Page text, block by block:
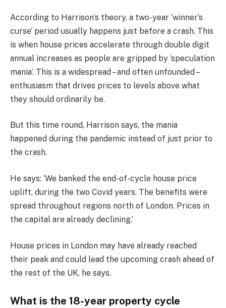
According to Harrison’s theory, a two-year ‘winner’s
curse’ period usually happens just before a crash. This
is when house prices accelerate through double digit
annual increases as people are gripped by ‘speculation
mania’. This is a widespread – and often unfounded –
enthusiasm that drives prices to levels above what
they should ordinarily be.
But this time round, Harrison says, the mania
happened during the pandemic instead of just prior to
the crash.
He says: ‘We banked the end-of-cycle house price
uplift, during the two Covid years. The benefits were
spread throughout regions north of London. Prices in
the capital are already declining.’
House prices in London may have already reached
their peak and could lead the upcoming crash ahead of
the rest of the UK, he says.
What is the 18-year property cycle